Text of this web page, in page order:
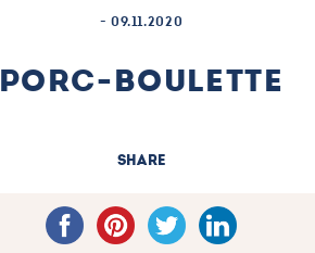
- 09.11.2020
PORC-BOULETTE
SHARE